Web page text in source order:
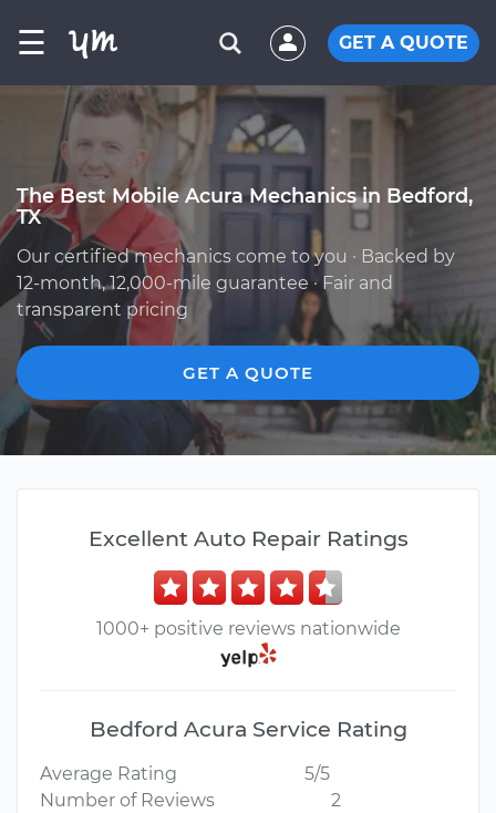
☰ GET A QUOTE
The Best Mobile Acura Mechanics in Bedford,
TX
Our certified mechanics come to you · Backed by
12-month, 12,000-mile guarantee · Fair and
transparent pricing
GET A QUOTE
Excellent Auto Repair Ratings
1000+ positive reviews nationwide
Bedford Acura Service Rating
Average Rating
5/5
Number of Reviews
2